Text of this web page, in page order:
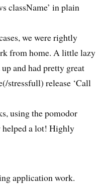
className’ in plain
we were rightly
from home. A little lazy
and had pretty great
stressfull) release ‘Call
using the pomodor
a lot! Highly
application work.